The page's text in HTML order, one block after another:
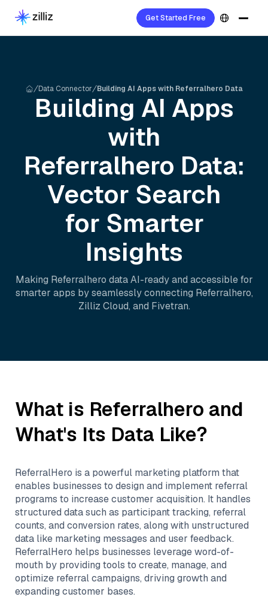
Get Started Free
Data Connector Building AI Apps with Referralhero Data
Building AI Apps
with
Referralhero Data:
Vector Search
for Smarter
Insights
Making Referralhero data AI-ready and accessible for
smarter apps by seamlessly connecting Referralhero,
Zilliz Cloud, and Fivetran.
What is Referralhero and
What's Its Data Like?
ReferralHero is a powerful marketing platform that
enables businesses to design and implement referral
programs to increase customer acquisition. It handles
structured data such as participant tracking, referral
counts, and conversion rates, along with unstructured
data like marketing messages and user feedback.
ReferralHero helps businesses leverage word-of-
mouth by providing tools to create, manage, and
optimize referral campaigns, driving growth and
expanding customer bases.